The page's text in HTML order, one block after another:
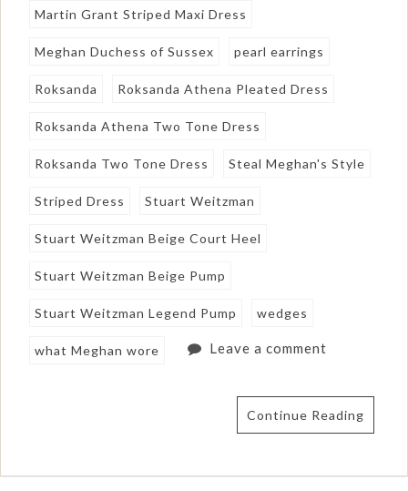
Martin Grant Striped Maxi Dress
Meghan Duchess of Sussex pearl earrings
Roksanda Roksanda Athena Pleated Dress
Roksanda Athena Two Tone Dress
Roksanda Two Tone Dress Steal Meghan's Style
Striped Dress Stuart Weitzman
Stuart Weitzman Beige Court Heel
Stuart Weitzman Beige Pump
Stuart Weitzman Legend Pump wedges
what Meghan wore Leave a comment
Continue Reading